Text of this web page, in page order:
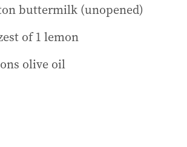
buttermilk (unopened)
of 1 lemon
olive oil